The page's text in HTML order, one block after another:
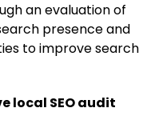
an evaluation of
presence and
to improve search
local SEO audit